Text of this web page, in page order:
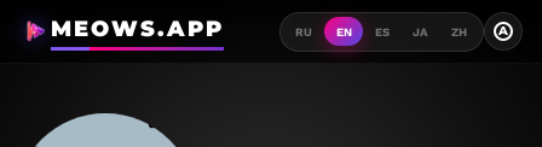
MEOWS.APP RU EN ES JA ZH A